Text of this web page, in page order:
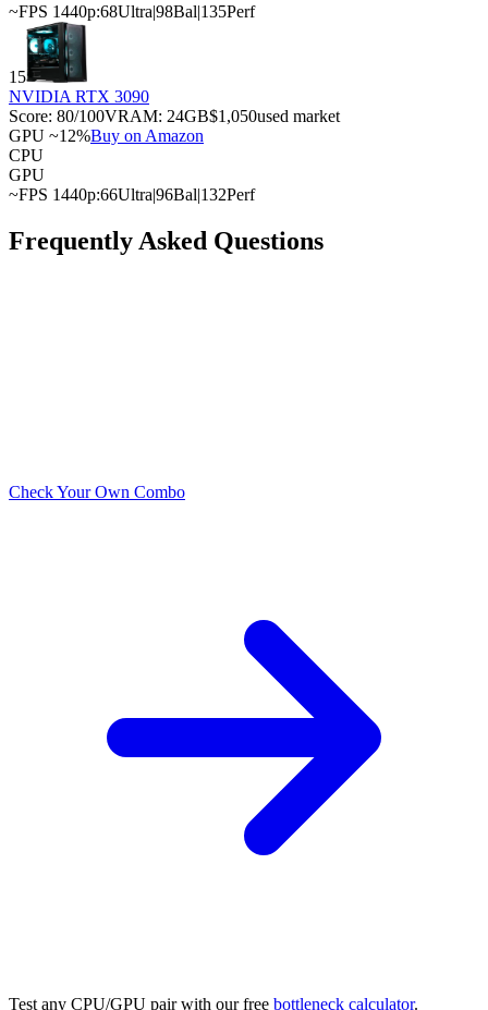
~FPS 1440p:68Ultra|98Bal|135Perf
15
NVIDIA RTX 3090
Score: 80/100VRAM: 24GB$1,050used market
GPU ~12%Buy on Amazon
CPU
GPU
~FPS 1440p:66Ultra|96Bal|132Perf
Frequently Asked Questions
Check Your Own Combo
Test any CPU/GPU pair with our free bottleneck calculator.